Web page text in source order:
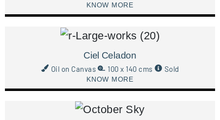
KNOW MORE
Ciel Celadon
Oil on Canvas 100 x 140 cms Sold
KNOW MORE